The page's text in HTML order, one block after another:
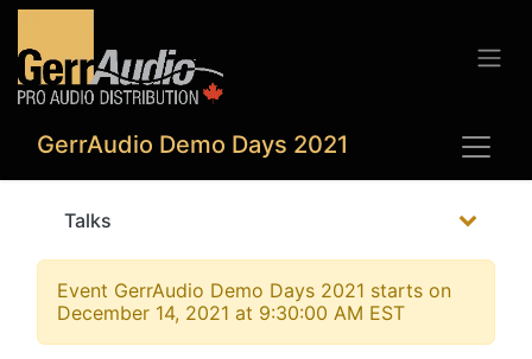
GerrAudio Demo Days 2021
Talks
Event GerrAudio Demo Days 2021 starts on
December 14, 2021 at 9:30:00 AM EST